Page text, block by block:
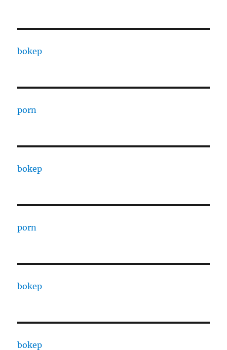
bokep
porn
bokep
porn
bokep
bokep